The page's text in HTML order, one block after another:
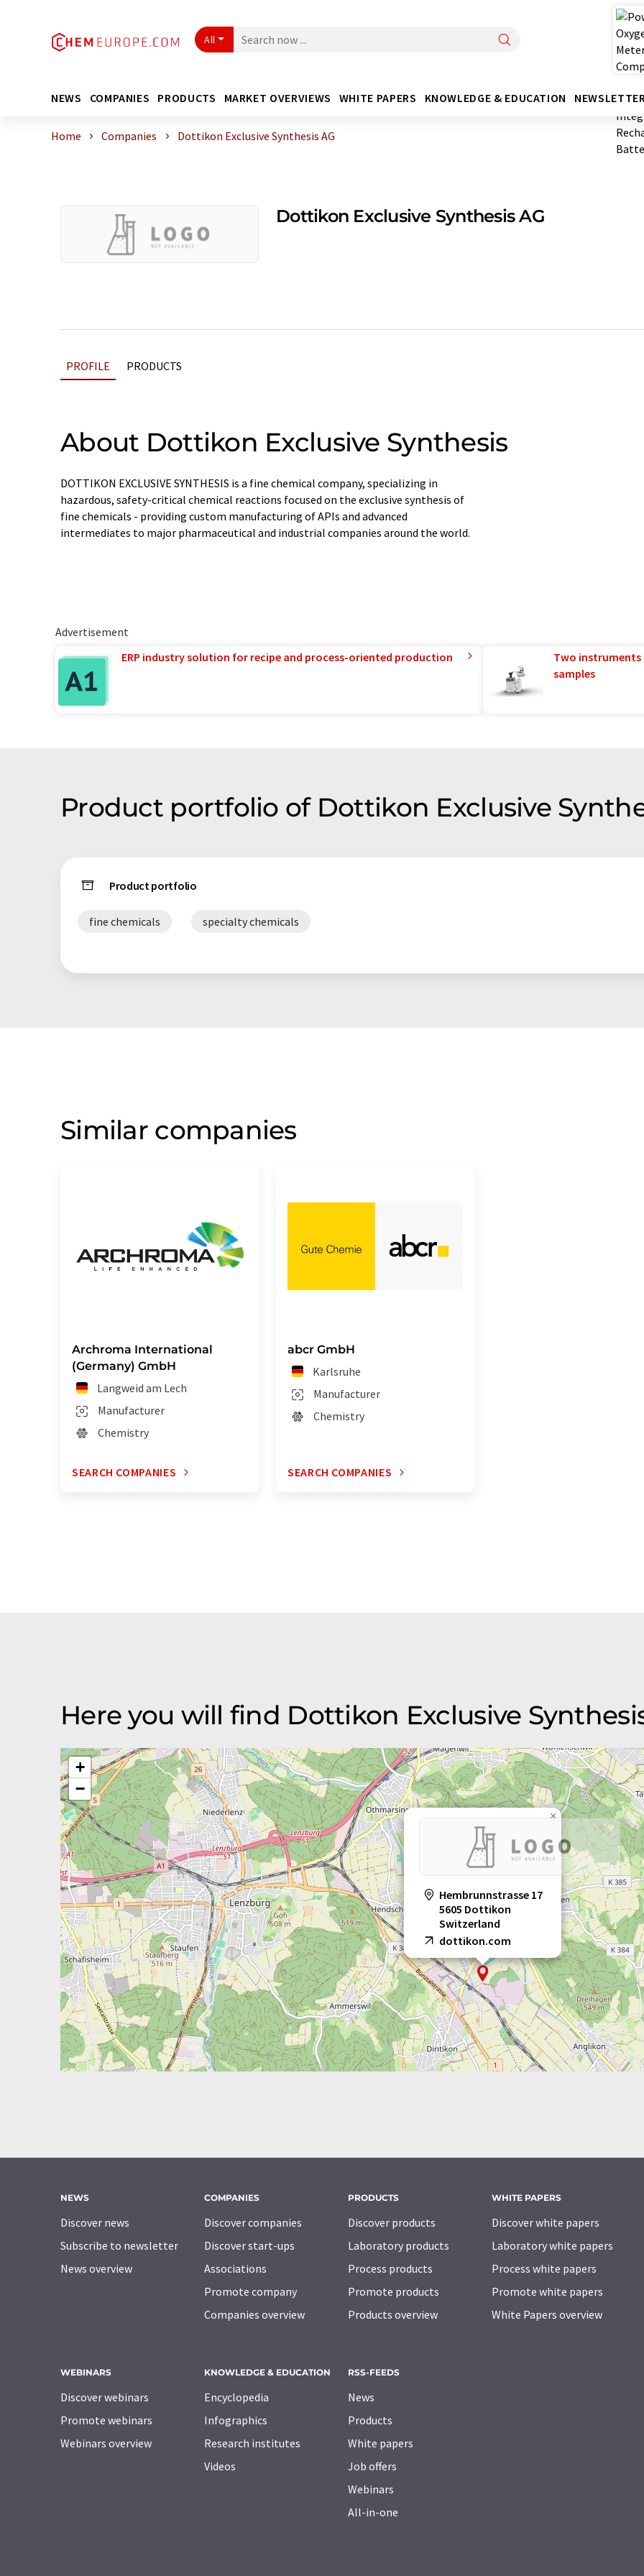
All
NEWS COMPANIES PRODUCTS MARKET OVERVIEWS WHITE PAPERS KNOWLEDGE & EDUCATION
Home Companies Dottikon Exclusive Synthesis AG
Dottikon Exclusive Synthesis AG
PROFILE PRODUCTS
About Dottikon Exclusive Synthesis
DOTTIKON EXCLUSIVE SYNTHESIS is a fine chemical company, specializing in
hazardous, safety-critical chemical reactions focused on the exclusive synthesis of
fine chemicals - providing custom manufacturing of APIs and advanced
intermediates to major pharmaceutical and industrial companies around the world.
Advertisement
ERP industry solution for recipe and process-oriented production
Two
samples
Product portfolio of Dottikon Exclusive
Product portfolio
fine chemicals specialty chemicals
Similar companies
Archroma International
(Germany) GmbH
Langweid am Lech
Manufacturer
Chemistry
SEARCH COMPANIES
abcr GmbH
Karlsruhe
Manufacturer
Chemistry
SEARCH COMPANIES
Here you will find Dottikon Exclusive
Hembrunnstrasse 17
5605 Dottikon
Switzerland
dottikon.com
×
+
−
NEWS
Discover news
Subscribe to newsletter
News overview
COMPANIES
Discover companies
Discover start-ups
Associations
Promote company
Companies overview
PRODUCTS
Discover products
Laboratory products
Process products
Promote products
Products overview
WHITE PAPERS
Discover white papers
Laboratory white papers
Process white papers
Promote white papers
White Papers overview
WEBINARS
Discover webinars
Promote webinars
Webinars overview
KNOWLEDGE & EDUCATION
Encyclopedia
Infographics
Research institutes
Videos
RSS-FEEDS
News
Products
White papers
Job offers
Webinars
All-in-one